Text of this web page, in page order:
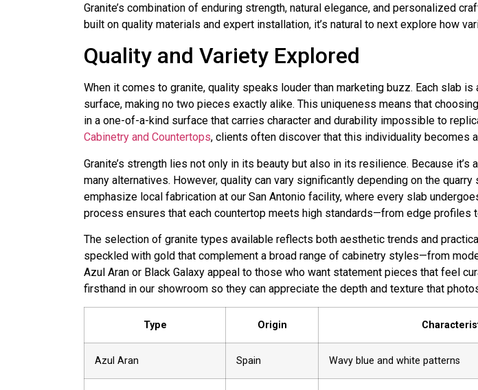
Granite’s combination of enduring strength, natural elegance, and personalized
built on quality materials and expert installation, it’s natural to next explore how
Quality and Variety Explored
When it comes to granite, quality speaks louder than marketing buzz. Each slab
surface, making no two pieces exactly alike. This uniqueness means that
in a one-of-a-kind surface that carries character and durability impossible to
Cabinetry and Countertops, clients often discover that this individuality becomes
Granite’s strength lies not only in its beauty but also in its resilience. Because
many alternatives. However, quality can vary significantly depending on the
emphasize local fabrication at our San Antonio facility, where every slab
process ensures that each countertop meets high standards—from edge
The selection of granite types available reflects both aesthetic trends and
speckled with gold that complement a broad range of cabinetry styles—from
Azul Aran or Black Galaxy appeal to those who want statement pieces that feel
firsthand in our showroom so they can appreciate the depth and texture that
Type Origin
Azul Aran Spain Wavy blue and white patterns